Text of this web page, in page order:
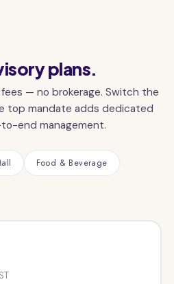
plans.
— no brokerage. Switch the
top mandate adds dedicated
end management.
Food & Beverage